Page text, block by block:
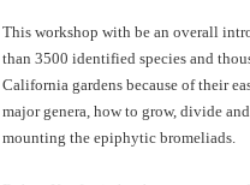
This workshop with be an overall
than 3500 identified species and
California gardens because of their
major genera, how to grow, divide
mounting the epiphytic bromeliads.